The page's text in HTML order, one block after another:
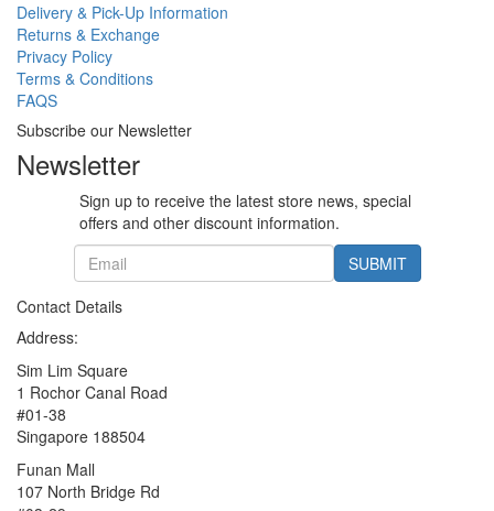
Delivery & Pick-Up Information
Returns & Exchange
Privacy Policy
Terms & Conditions
FAQS
Subscribe our Newsletter
Newsletter
Sign up to receive the latest store news, special
offers and other discount information.
SUBMIT
Contact Details
Address:
Sim Lim Square
1 Rochor Canal Road
#01-38
Singapore 188504
Funan Mall
107 North Bridge Rd